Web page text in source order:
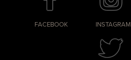
FACEBOOK INSTAGRAM